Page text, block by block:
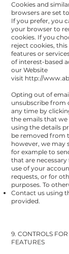
Cookies and
browsers are set
If you prefer, you
your browser to
cookies. If you
reject cookies,
features or
of interest-based
our Website
visit http://
Opting out of
unsubscribe from
any time by
the emails that
using the details
be removed from
however, we may
for example to
that are
use of your
requests, or for
purposes. To
Contact us using
provided.
9. CONTROLS
FEATURES